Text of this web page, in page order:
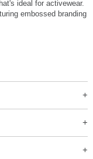
ideal for activewear.
embossed branding